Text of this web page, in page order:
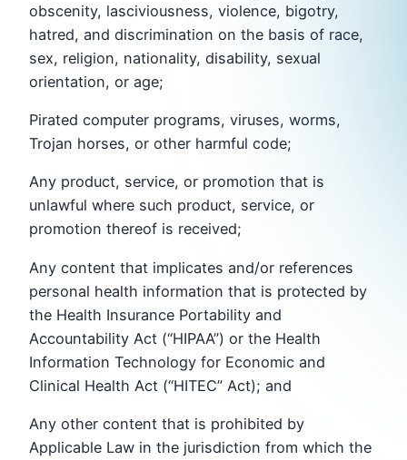
obscenity, lasciviousness, violence, bigotry,
hatred, and discrimination on the basis of race,
sex, religion, nationality, disability, sexual
orientation, or age;
Pirated computer programs, viruses, worms,
Trojan horses, or other harmful code;
Any product, service, or promotion that is
unlawful where such product, service, or
promotion thereof is received;
Any content that implicates and/or references
personal health information that is protected by
the Health Insurance Portability and
Accountability Act (“HIPAA”) or the Health
Information Technology for Economic and
Clinical Health Act (“HITEC” Act); and
Any other content that is prohibited by
Applicable Law in the jurisdiction from which the